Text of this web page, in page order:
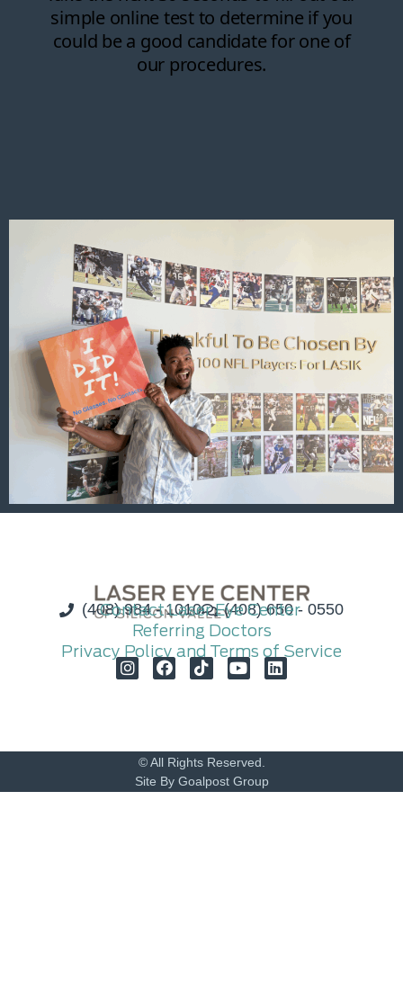
(408) 984 - 1010 (408) 650 - 0550
Contact Laser Eye Center
Referring Doctors
Privacy Policy and Terms of Service
© All Rights Reserved.
Site By Goalpost Group